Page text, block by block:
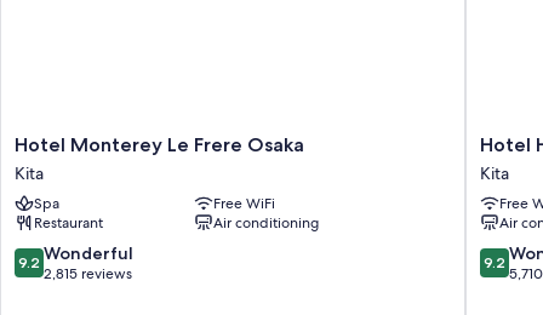
Hotel
Monterey
Le
Frere
Osaka
Kita
Hotel Monterey Le Frere Osaka
Kita
Spa
Free WiFi
Restaurant
Air conditioning
9.2
out
9.2 Wonderful
2,815 reviews
Hotel
Hankyu
RESPIRE
OSAKA
Kita
Hotel
Kita
Free
Air
9.2
out
9.2